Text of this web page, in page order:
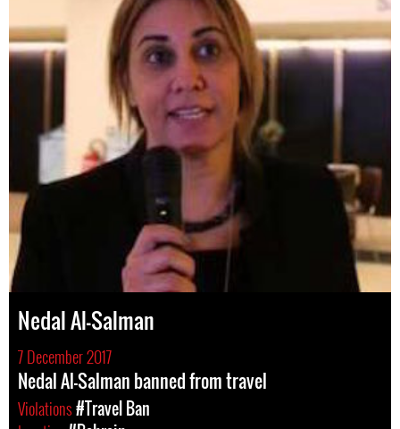
Nedal Al-Salman
7 December 2017
Nedal Al-Salman banned from travel
Violations#Travel Ban